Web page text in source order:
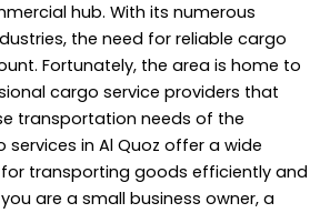
hub. With its numerous
the need for reliable cargo
Fortunately, the area is home to
cargo service providers that
transportation needs of the
in Al Quoz offer a wide
transporting goods efficiently and
are a small business owner, a